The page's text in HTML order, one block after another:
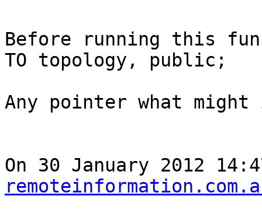
Before running this
TO topology, public;
Any pointer what
On 30 January 2012